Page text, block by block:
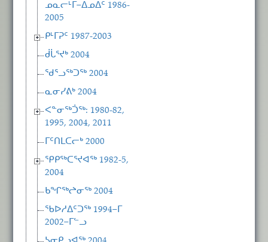
ᓄᓇᓕᒻᒥ−ᐃᓄᐃᑦ 1986-
2005
ᑭᒻᒥᕈᑦ 1987-2003
ᑰᒑᕐᔪᒃ 2004
ᖁᕐᓗᖅᑐᖅ 2004
ᓇᓂᓯᕕᒃ 2004
ᐸᓐᓂᖅᑑᖅ: 1980-82,
1995, 2004, 2011
ᒥᑦᑎᒪᑕᓕᒃ 2000
ᕿᑭᖅᑕᕐᔪᐊᖅ 1982-5,
2004
ᑲᖏᖅᖠᓂᖅ 2004
ᖃᐅᓱᐃᑦᑐᖅ 1994−ᒥ
2002−ᒥᓪᓗ